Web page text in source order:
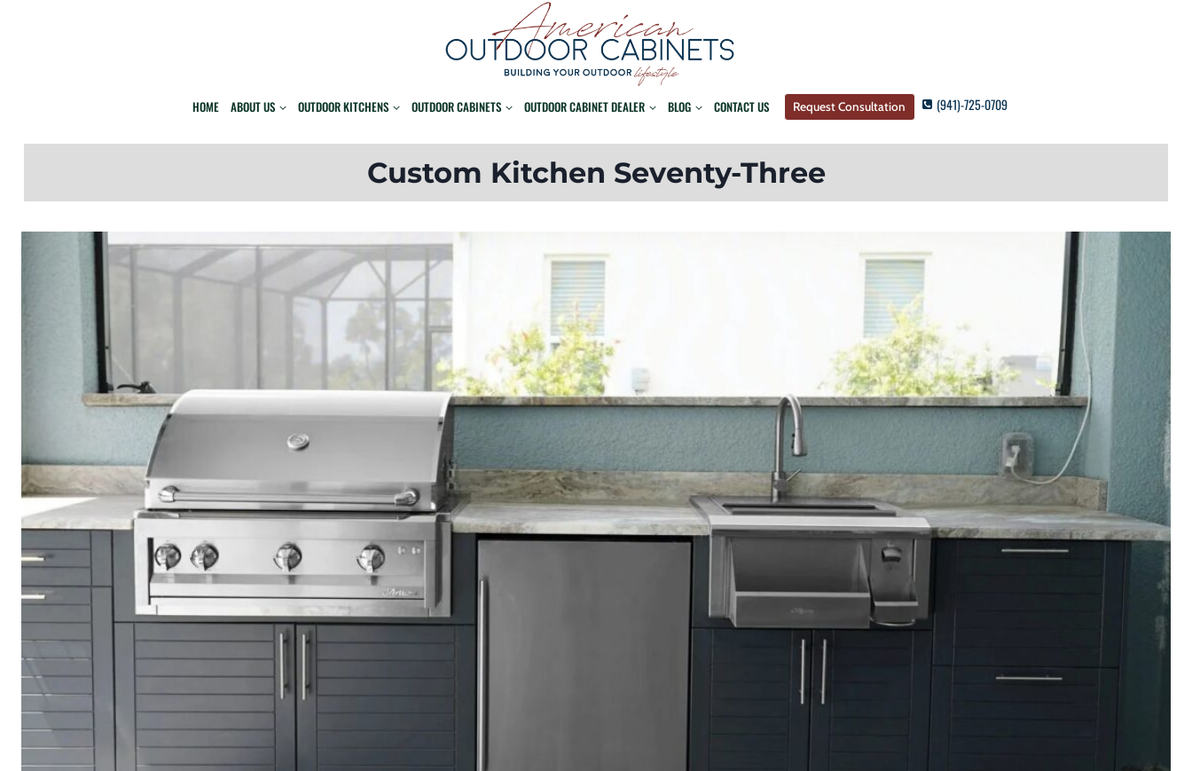
HOME ABOUT US OUTDOOR KITCHENS OUTDOOR CABINETS OUTDOOR CABINET DEALER BLOG CONTACT US Request Consultation (941)-725-0709
Custom Kitchen Seventy-Three